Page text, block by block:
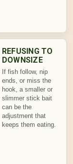
REFUSING TO
DOWNSIZE
If fish follow, nip
ends, or miss the
hook, a smaller or
slimmer stick bait
can be the
adjustment that
keeps them eating.